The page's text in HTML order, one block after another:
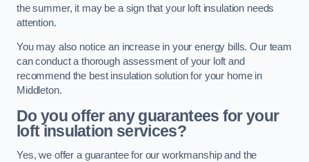
the summer, it may be a sign that your loft insulation needs
attention.
You may also notice an increase in your energy bills. Our team
can conduct a thorough assessment of your loft and
recommend the best insulation solution for your home in
Middleton.
Do you offer any guarantees for your
loft insulation services?
Yes, we offer a guarantee for our workmanship and the